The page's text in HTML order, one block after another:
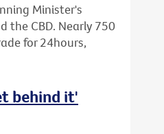
Minister's
the CBD. Nearly 750
for 24hours,
behind it'